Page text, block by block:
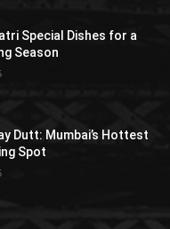
Special Dishes for a
Season
Dutt: Mumbai’s Hottest
Spot